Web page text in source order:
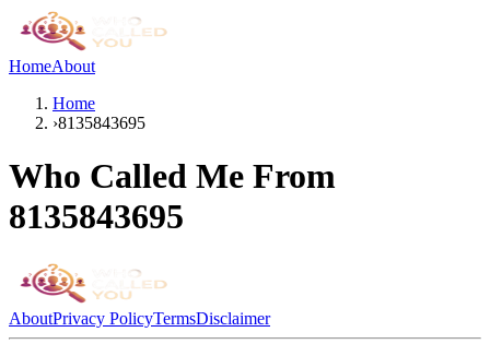
HomeAbout
Home
›8135843695
Who Called Me From
8135843695
AboutPrivacy PolicyTermsDisclaimer